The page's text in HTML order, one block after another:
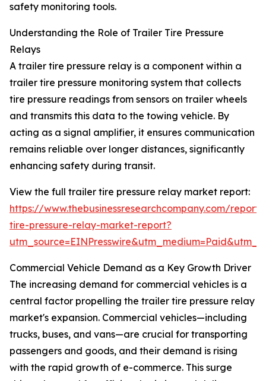
safety monitoring tools.
Understanding the Role of Trailer Tire Pressure
Relays
A trailer tire pressure relay is a component within a
trailer tire pressure monitoring system that collects
tire pressure readings from sensors on trailer wheels
and transmits this data to the towing vehicle. By
acting as a signal amplifier, it ensures communication
remains reliable over longer distances, significantly
enhancing safety during transit.
View the full trailer tire pressure relay market report:
https://www.thebusinessresearchcompany.com/
tire-pressure-relay-market-report?
Commercial Vehicle Demand as a Key Growth Driver
The increasing demand for commercial vehicles is a
central factor propelling the trailer tire pressure relay
market's expansion. Commercial vehicles—including
trucks, buses, and vans—are crucial for transporting
passengers and goods, and their demand is rising
with the rapid growth of e-commerce. This surge